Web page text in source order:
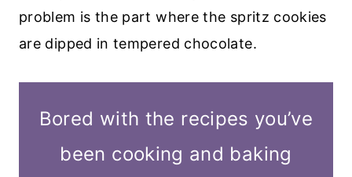
problem is the part where the spritz cookies
are dipped in tempered chocolate.
Bored with the recipes you’ve
been cooking and baking